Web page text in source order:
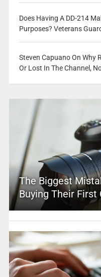
Does Having A DD-214
Purposes? Veterans
Steven Capuano On Why
Or Lost In The Channel,
The Biggest
Buying Their First